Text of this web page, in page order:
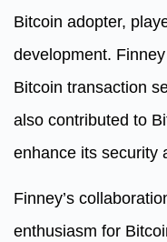
Bitcoin adopter,
development.
Bitcoin transaction
also contributed to
enhance its security
Finney’s
enthusiasm for